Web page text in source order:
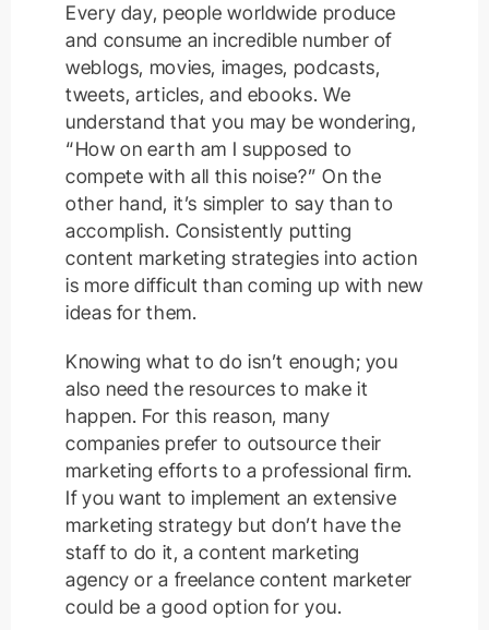
Every day, people worldwide produce
and consume an incredible number of
weblogs, movies, images, podcasts,
tweets, articles, and ebooks. We
understand that you may be wondering,
“How on earth am I supposed to
compete with all this noise?” On the
other hand, it’s simpler to say than to
accomplish. Consistently putting
content marketing strategies into action
is more difficult than coming up with new
ideas for them.
Knowing what to do isn’t enough; you
also need the resources to make it
happen. For this reason, many
companies prefer to outsource their
marketing efforts to a professional firm.
If you want to implement an extensive
marketing strategy but don’t have the
staff to do it, a content marketing
agency or a freelance content marketer
could be a good option for you.